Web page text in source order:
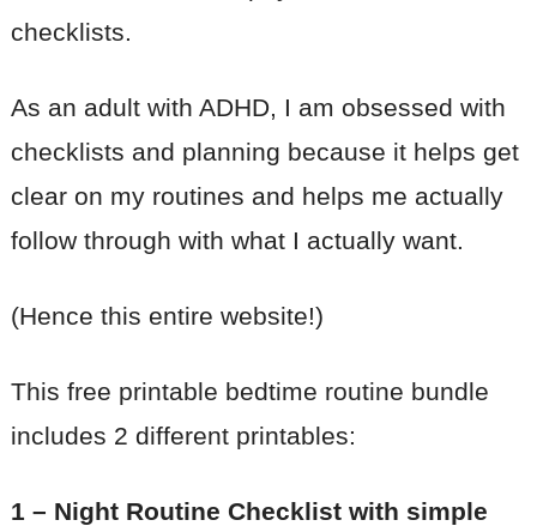
checklists.
As an adult with ADHD, I am obsessed with
checklists and planning because it helps get
clear on my routines and helps me actually
follow through with what I actually want.
(Hence this entire website!)
This free printable bedtime routine bundle
includes 2 different printables:
1 – Night Routine Checklist with simple